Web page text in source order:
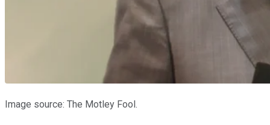
Image source: The Motley Fool.